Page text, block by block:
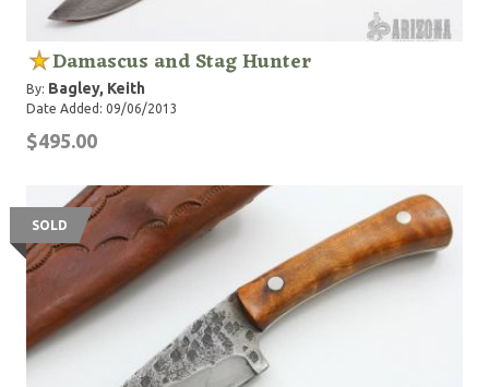
Damascus and Stag Hunter
By: Bagley, Keith
Date Added: 09/06/2013
$495.00
SOLD